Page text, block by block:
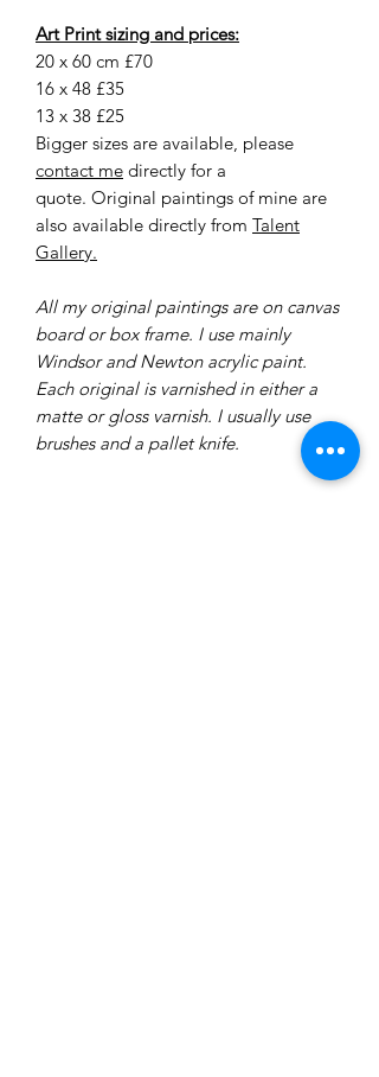
Art Print sizing and prices:
20 x 60 cm £70
16 x 48 £35
13 x 38 £25
Bigger sizes are available, please
contact me directly for a
quote. Original paintings of mine are
also available directly from Talent
Gallery.
All my original paintings are on canvas
board or box frame. I use mainly
Windsor and Newton acrylic paint.
Each original is varnished in either a
matte or gloss varnish. I usually use
brushes and a pallet knife.